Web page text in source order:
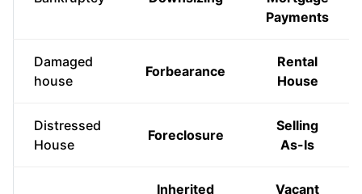
Payments
Damaged
house
Forbearance
Rental
House
Distressed
House
Foreclosure
Selling
As-Is
Inherited
Vacant